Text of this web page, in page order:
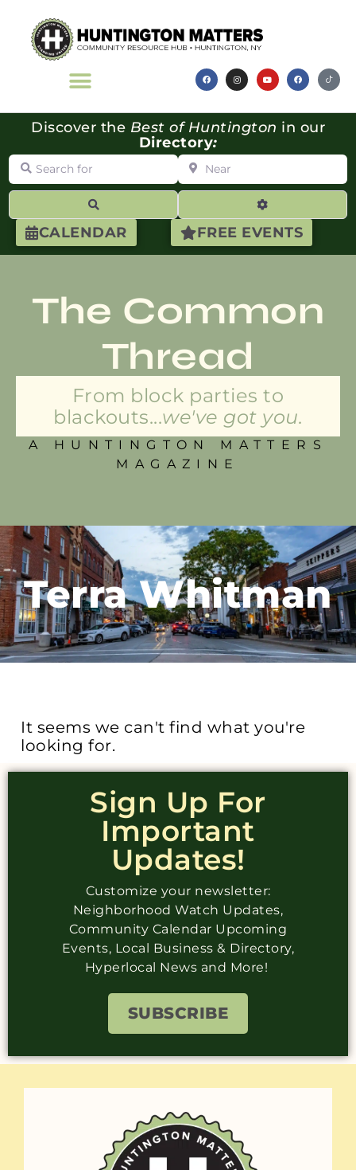
CALENDAR FREE EVENTS
Discover the Best of Huntington in our
Directory:
Search for Near
Advanced
The Common
Thread
From block parties to
blackouts...we've got you.
A HUNTINGTON MATTERS
MAGAZINE
Terra Whitman
It seems we can't find what you're
looking for.
Sign Up For
Important
Updates!
Customize your newsletter:
Neighborhood Watch Updates,
Community Calendar Upcoming
Events, Local Business & Directory,
Hyperlocal News and More!
SUBSCRIBE